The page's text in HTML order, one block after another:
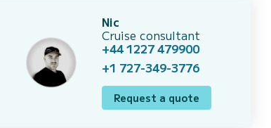
Nic
Cruise consultant
+44 1227 479900
+1 727-349-3776
Request a quote